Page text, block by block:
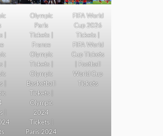
|
|
|
|
Olympic
Paris
Tickets |
France
Olympic
Tickets |
Olympic
Basketball
Tickets |
Olympic
2024
Tickets |
Paris 2024
FIFA World
Cup 2026
Tickets |
FIFA World
Cup Tickets
| Football
World Cup
Tickets